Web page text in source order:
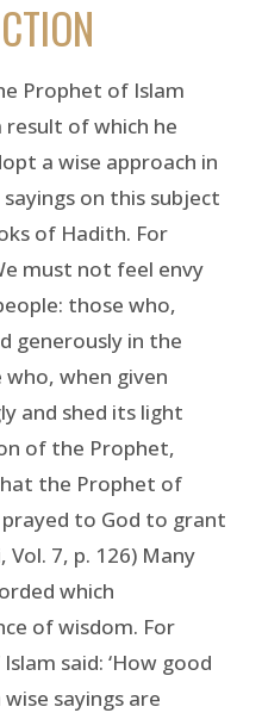
Prophet of Islam
result of which he
a wise approach in
on this subject
of Hadith. For
must not feel envy
those who,
generously in the
when given
and shed its light
of the Prophet,
the Prophet of
to God to grant
7, p. 126) Many
which
of wisdom. For
said: ‘How good
sayings are